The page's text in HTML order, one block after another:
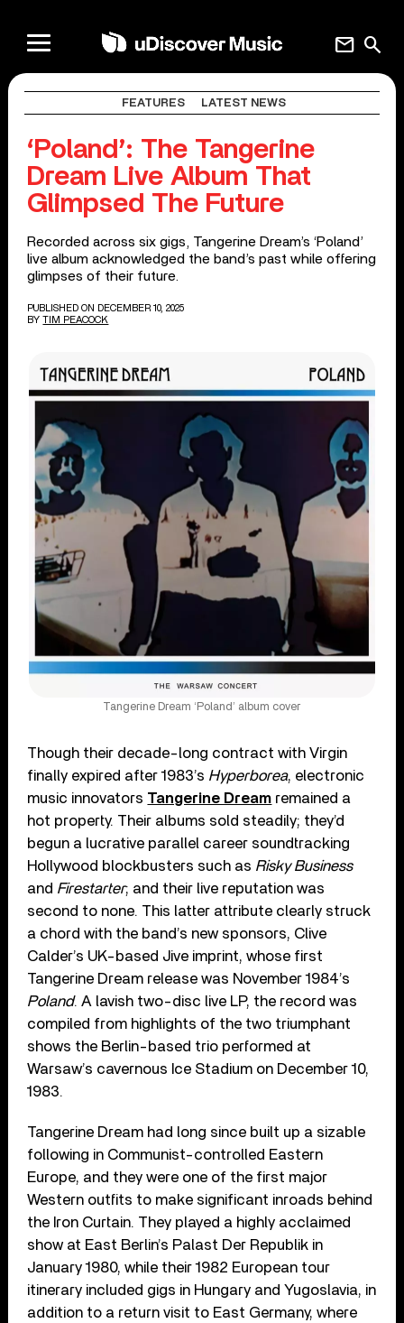
search
mail
FEATURES LATEST NEWS
‘Poland’: The Tangerine
Dream Live Album That
Glimpsed The Future
Recorded across six gigs, Tangerine Dream’s ‘Poland’
live album acknowledged the band’s past while offering
glimpses of their future.
PUBLISHED ON DECEMBER 10, 2025
BY TIM PEACOCK
Tangerine Dream ‘Poland’ album cover
Though their decade-long contract with Virgin
finally expired after 1983’s Hyperborea, electronic
music innovators Tangerine Dream remained a
hot property. Their albums sold steadily; they’d
begun a lucrative parallel career soundtracking
Hollywood blockbusters such as Risky Business
and Firestarter; and their live reputation was
second to none. This latter attribute clearly struck
a chord with the band’s new sponsors, Clive
Calder’s UK-based Jive imprint, whose first
Tangerine Dream release was November 1984’s
Poland. A lavish two-disc live LP, the record was
compiled from highlights of the two triumphant
shows the Berlin-based trio performed at
Warsaw’s cavernous Ice Stadium on December 10,
1983.
Tangerine Dream had long since built up a sizable
following in Communist-controlled Eastern
Europe, and they were one of the first major
Western outfits to make significant inroads behind
the Iron Curtain. They played a highly acclaimed
show at East Berlin’s Palast Der Republik in
January 1980, while their 1982 European tour
itinerary included gigs in Hungary and Yugoslavia, in
addition to a return visit to East Germany, where